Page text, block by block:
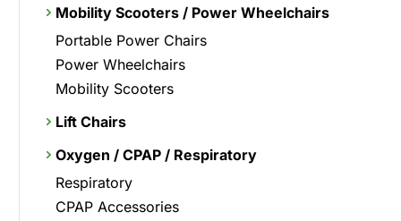
Mobility Scooters / Power Wheelchairs
Portable Power Chairs
Power Wheelchairs
Mobility Scooters
Lift Chairs
Oxygen / CPAP / Respiratory
Respiratory
CPAP Accessories